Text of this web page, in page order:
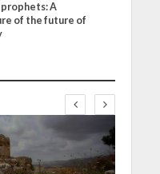
A
of the future of